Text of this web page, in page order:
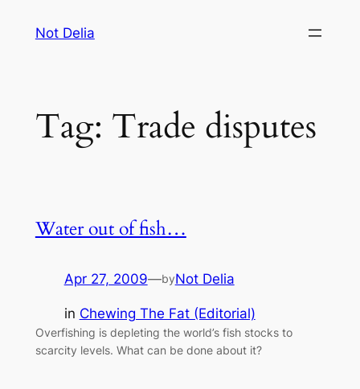
Not Delia
Tag: Trade disputes
Water out of fish…
Apr 27, 2009—byNot Delia
in Chewing The Fat (Editorial)
Overfishing is depleting the world’s fish stocks to
scarcity levels. What can be done about it?